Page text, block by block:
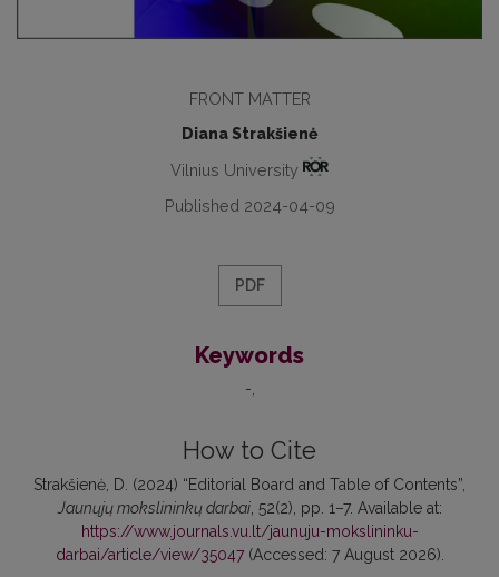
FRONT MATTER
Diana Strakšienė
Vilnius University
Published 2024-04-09
PDF
Keywords
-
How to Cite
Strakšienė, D. (2024) “Editorial Board and Table of Contents”,
Jaunųjų mokslininkų darbai, 52(2), pp. 1–7. Available at:
https://www.journals.vu.lt/jaunuju-mokslininku-
darbai/article/view/35047(Accessed: 7 August 2026).